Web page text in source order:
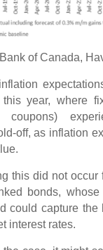
of Canada,
year, where
coupons)
off, as inflation
this did not occur
bonds,
could capture the
interest rates.